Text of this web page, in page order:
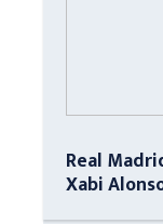
Real
Xabi